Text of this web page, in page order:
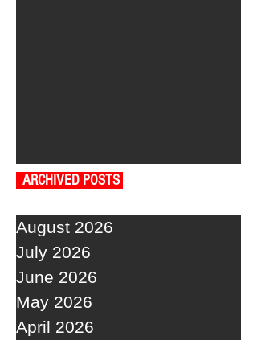
ARCHIVED POSTS
August 2026
July 2026
June 2026
May 2026
April 2026